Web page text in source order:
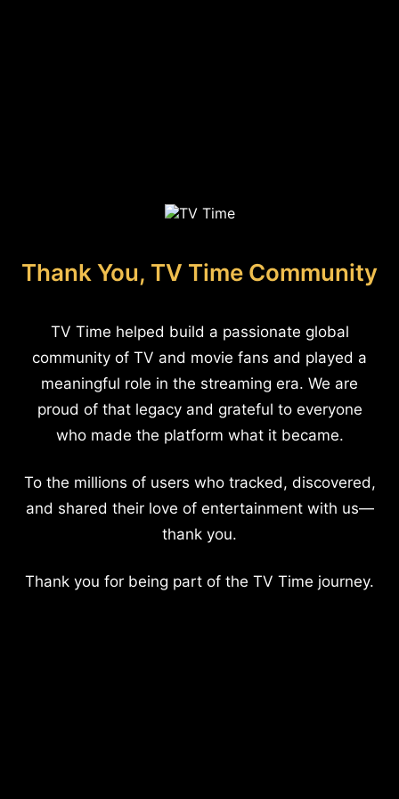
Thank You, TV Time Community
TV Time helped build a passionate global
community of TV and movie fans and played a
meaningful role in the streaming era. We are
proud of that legacy and grateful to everyone
who made the platform what it became.
To the millions of users who tracked, discovered,
and shared their love of entertainment with us—
thank you.
Thank you for being part of the TV Time journey.